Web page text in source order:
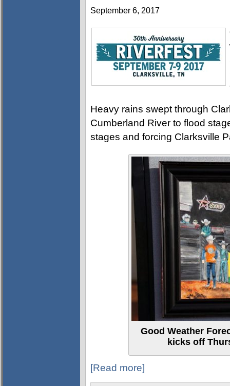
September 6, 2017
Heavy rains swept through
Cumberland River to flood
stages and forcing Clarksville
Good Weather
kicks off
[Read more]